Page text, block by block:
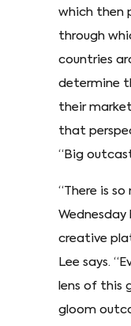
which then
through
countries
determine
their
that
“Big
“There is
creative
Lee says.
lens of this
gloom